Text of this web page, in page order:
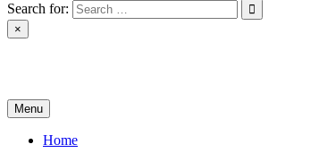
Search for:
×
Menu
Home